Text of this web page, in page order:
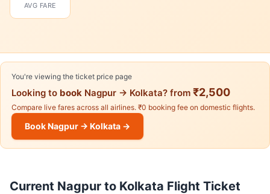
AVG FARE
You're viewing the ticket price page
Looking to book Nagpur → Kolkata? from ₹2,500
Compare live fares across all airlines. ₹0 booking fee on domestic flights.
Book Nagpur → Kolkata →
Current Nagpur to Kolkata Flight Ticket